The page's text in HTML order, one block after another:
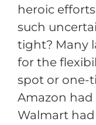
heroic
such
tight? Many
for the
spot or one-
Amazon had
Walmart